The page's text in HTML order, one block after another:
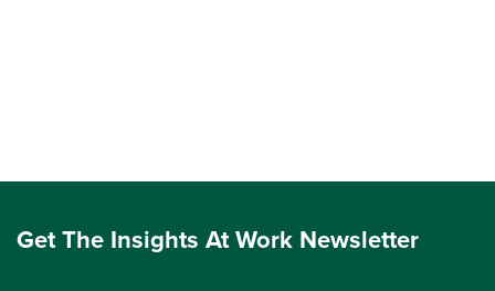
Get The Insights At Work Newsletter